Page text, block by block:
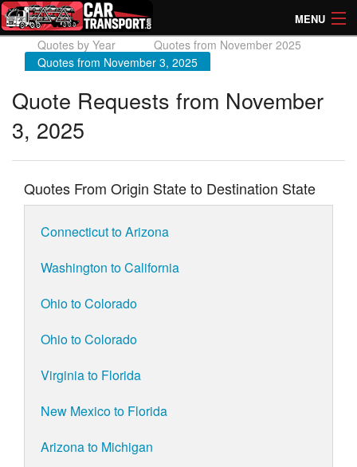
MENU
How Much? Instant Prices
Directory of Transporters
Quotes by Year
Quotes from November 2025
Quotes from November 3, 2025
Quote Requests from November
3, 2025
Quotes From Origin State to Destination State
Connecticut to Arizona
Washington to California
Ohio to Colorado
Ohio to Colorado
Virginia to Florida
New Mexico to Florida
Arizona to Michigan